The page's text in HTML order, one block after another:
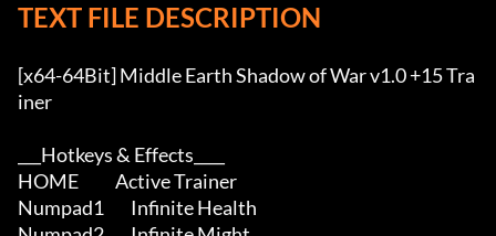
TEXT FILE DESCRIPTION
[x64-64Bit] Middle Earth Shadow of War v1.0 +15 Tra
iner
___Hotkeys & Effects____
HOME           Active Trainer
Numpad1        Infinite Health